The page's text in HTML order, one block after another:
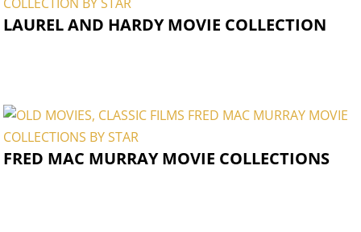
LAUREL AND HARDY MOVIE COLLECTION
FRED MAC MURRAY MOVIE COLLECTIONS